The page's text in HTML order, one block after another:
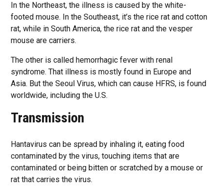
In the Northeast, the illness is caused by the white-
footed mouse. In the Southeast, it’s the rice rat and cotton
rat, while in South America, the rice rat and the vesper
mouse are carriers.
The other is called hemorrhagic fever with renal
syndrome. That illness is mostly found in Europe and
Asia. But the Seoul Virus, which can cause HFRS, is found
worldwide, including the U.S.
Transmission
Hantavirus can be spread by inhaling it, eating food
contaminated by the virus, touching items that are
contaminated or being bitten or scratched by a mouse or
rat that carries the virus.